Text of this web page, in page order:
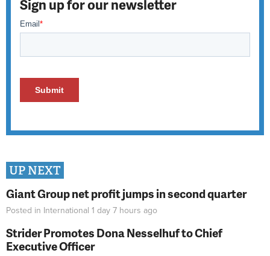
Sign up for our newsletter
UP NEXT
Giant Group net profit jumps in second quarter
Posted in International 1 day 7 hours ago
Strider Promotes Dona Nesselhuf to Chief
Executive Officer